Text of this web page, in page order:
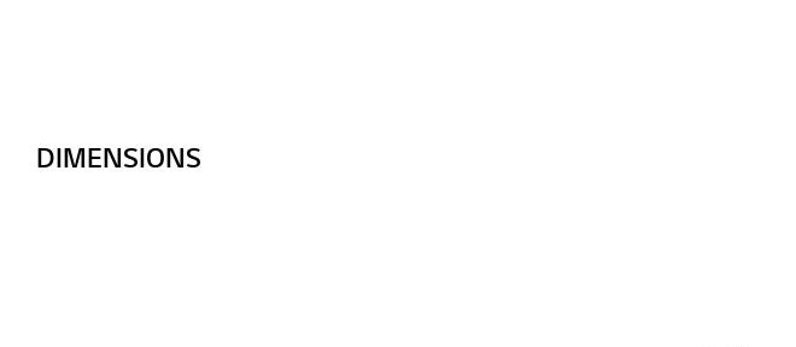
DIMENSIONS